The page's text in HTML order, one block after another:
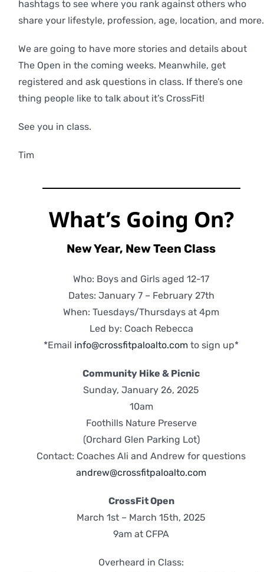
hashtags to see where you rank against others who
share your lifestyle, profession, age, location, and more.
We are going to have more stories and details about
The Open in the coming weeks. Meanwhile, get
registered and ask questions in class. If there’s one
thing people like to talk about it’s CrossFit!
See you in class.
Tim
What’s Going On?
New Year, New Teen Class
Who: Boys and Girls aged 12-17
Dates: January 7 – February 27th
When: Tuesdays/Thursdays at 4pm
Led by: Coach Rebecca
*Email info@crossfitpaloalto.com to sign up*
Community Hike & Picnic
Sunday, January 26, 2025
10am
Foothills Nature Preserve
(Orchard Glen Parking Lot)
Contact: Coaches Ali and Andrew for questions
andrew@crossfitpaloalto.com
CrossFit Open
March 1st – March 15th, 2025
9am at CFPA
Overheard in Class: